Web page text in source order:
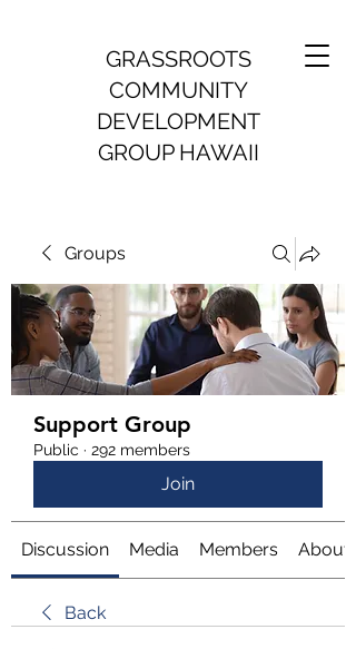
GRASSROOTS
COMMUNITY
DEVELOPMENT
GROUP HAWAII
Groups
Support Group
Public · 292 members
Join
Discussion Media Members About
Back